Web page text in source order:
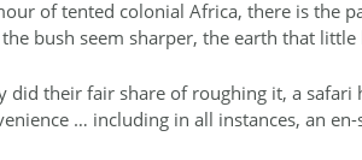
of tented colonial Africa, there is the
bush seem sharper, the earth that little
their fair share of roughing it, a safari
… including in all instances, an